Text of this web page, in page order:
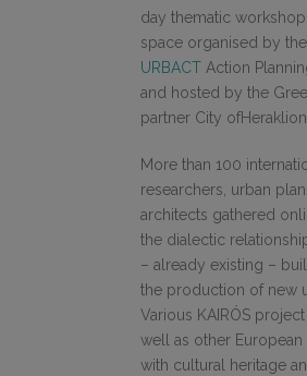
day thematic
space organised by the
URBACT Action
and hosted by the
partner City
More than 100
researchers, urban
architects gathered
the dialectic
– already existing –
the production of new
Various KAIRÓS
well as other
with cultural heritage